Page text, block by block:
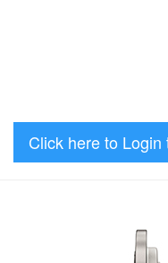
Click here to